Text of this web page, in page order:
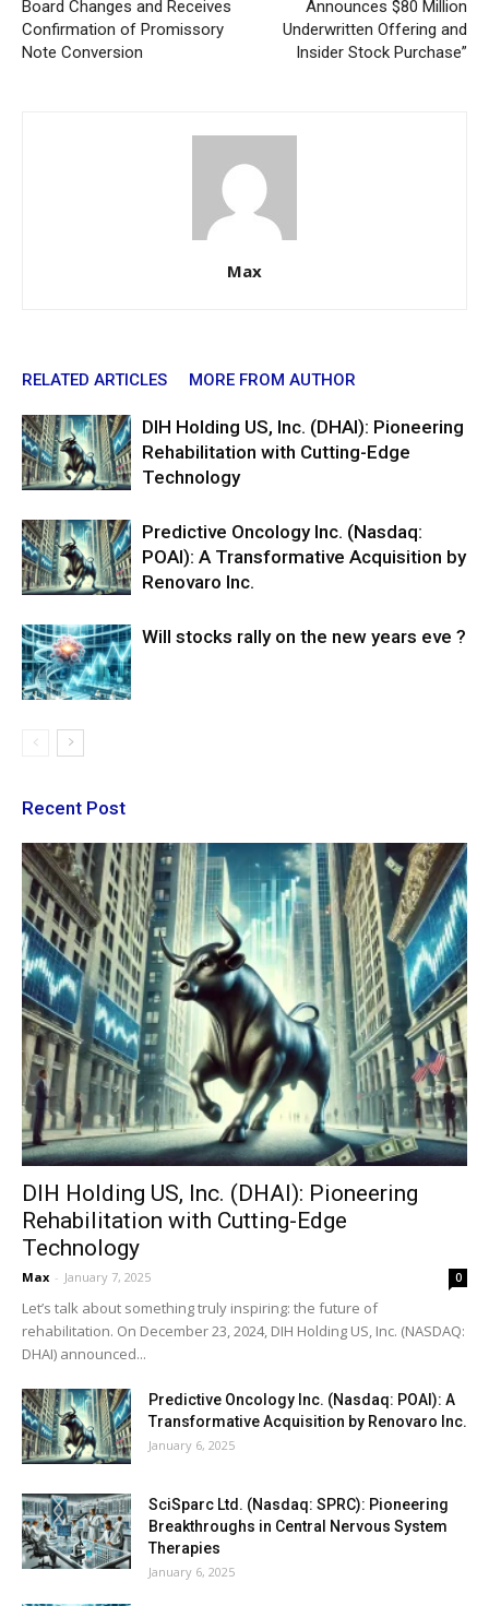
Board Changes and Receives
Confirmation of Promissory
Note Conversion
Announces $80 Million
Underwritten Offering and
Insider Stock Purchase”
Max
RELATED ARTICLES MORE FROM AUTHOR
DIH Holding US, Inc. (DHAI): Pioneering
Rehabilitation with Cutting-Edge
Technology
Predictive Oncology Inc. (Nasdaq:
POAI): A Transformative Acquisition by
Renovaro Inc.
Will stocks rally on the new years eve ?
Recent Post
DIH Holding US, Inc. (DHAI): Pioneering
Rehabilitation with Cutting-Edge
Technology
Max - January 7, 2025 0
Let’s talk about something truly inspiring: the future of
rehabilitation. On December 23, 2024, DIH Holding US, Inc. (NASDAQ:
DHAI) announced...
Predictive Oncology Inc. (Nasdaq: POAI): A
Transformative Acquisition by Renovaro Inc.
January 6, 2025
SciSparc Ltd. (Nasdaq: SPRC): Pioneering
Breakthroughs in Central Nervous System
Therapies
January 6, 2025